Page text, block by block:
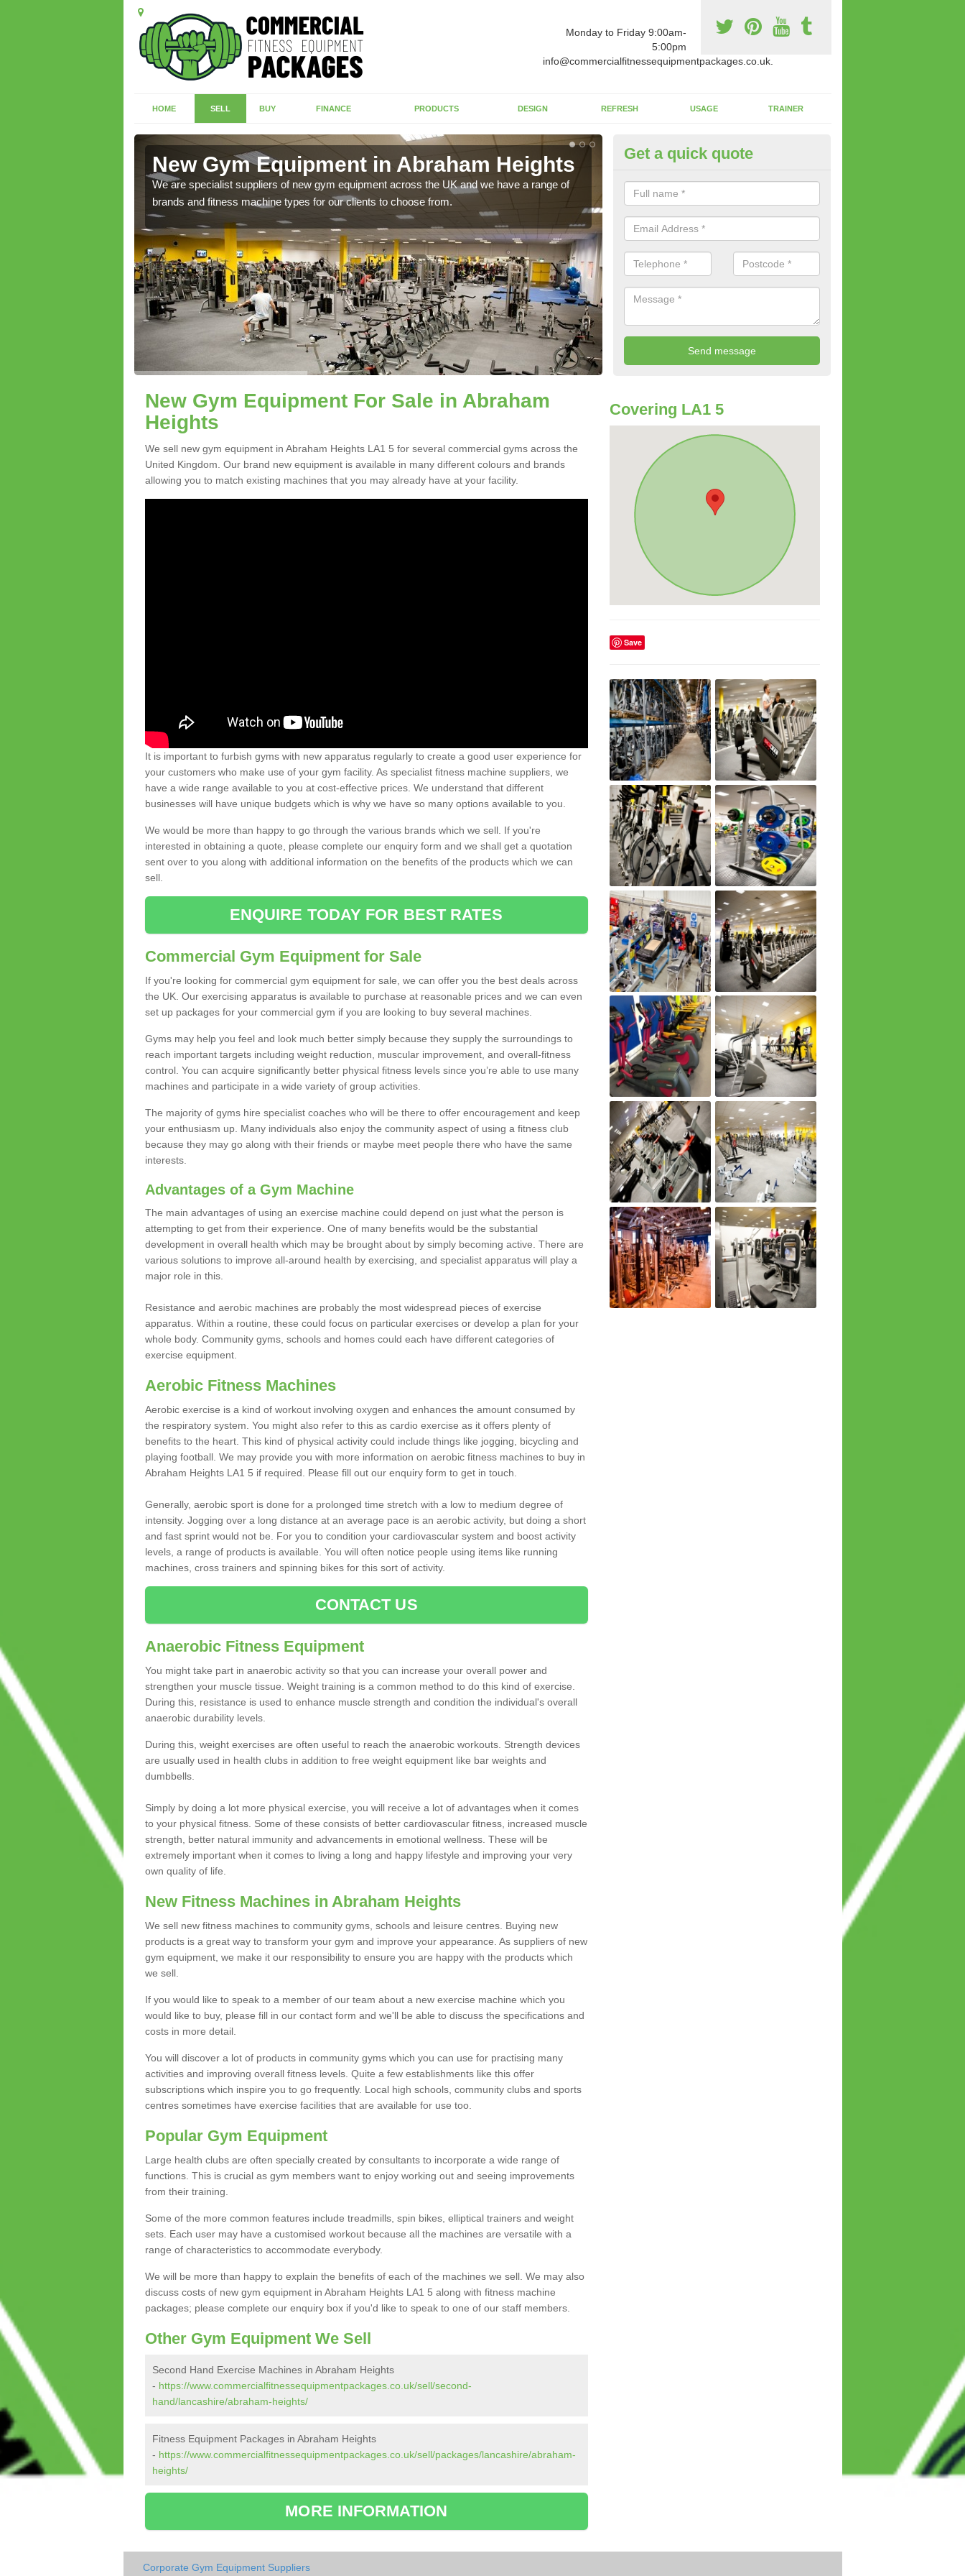
Monday to Friday 9:00am-
5:00pm
info@commercialfitnessequipmentpackages.co.uk.
HOME SELL BUY FINANCE PRODUCTS DESIGN REFRESH USAGE TRAINER
New Gym Equipment in Abraham Heights
We are specialist suppliers of new gym equipment across the UK and we have a range of
brands and fitness machine types for our clients to choose from.
New Fitness Machines to Buy in
Heights
There is a wide array of new fitness machines to buy from our suppliers.
existing equipment in terms of makes and colour if necessary.
Get a quick quote
New Gym Equipment For Sale in Abraham
Heights
We sell new gym equipment in Abraham Heights LA1 5 for several commercial gyms across the
United Kingdom. Our brand new equipment is available in many different colours and brands
allowing you to match existing machines that you may already have at your facility.
It is important to furbish gyms with new apparatus regularly to create a good user experience for
your customers who make use of your gym facility. As specialist fitness machine suppliers, we
have a wide range available to you at cost-effective prices. We understand that different
businesses will have unique budgets which is why we have so many options available to you.
We would be more than happy to go through the various brands which we sell. If you're
interested in obtaining a quote, please complete our enquiry form and we shall get a quotation
sent over to you along with additional information on the benefits of the products which we can
sell.
ENQUIRE TODAY FOR BEST RATES
Commercial Gym Equipment for Sale
If you're looking for commercial gym equipment for sale, we can offer you the best deals across
the UK. Our exercising apparatus is available to purchase at reasonable prices and we can even
set up packages for your commercial gym if you are looking to buy several machines.
Gyms may help you feel and look much better simply because they supply the surroundings to
reach important targets including weight reduction, muscular improvement, and overall-fitness
control. You can acquire significantly better physical fitness levels since you’re able to use many
machines and participate in a wide variety of group activities.
The majority of gyms hire specialist coaches who will be there to offer encouragement and keep
your enthusiasm up. Many individuals also enjoy the community aspect of using a fitness club
because they may go along with their friends or maybe meet people there who have the same
interests.
Advantages of a Gym Machine
The main advantages of using an exercise machine could depend on just what the person is
attempting to get from their experience. One of many benefits would be the substantial
development in overall health which may be brought about by simply becoming active. There are
various solutions to improve all-around health by exercising, and specialist apparatus will play a
major role in this.
Resistance and aerobic machines are probably the most widespread pieces of exercise
apparatus. Within a routine, these could focus on particular exercises or develop a plan for your
whole body. Community gyms, schools and homes could each have different categories of
exercise equipment.
Aerobic Fitness Machines
Aerobic exercise is a kind of workout involving oxygen and enhances the amount consumed by
the respiratory system. You might also refer to this as cardio exercise as it offers plenty of
benefits to the heart. This kind of physical activity could include things like jogging, bicycling and
playing football. We may provide you with more information on aerobic fitness machines to buy in
Abraham Heights LA1 5 if required. Please fill out our enquiry form to get in touch.
Generally, aerobic sport is done for a prolonged time stretch with a low to medium degree of
intensity. Jogging over a long distance at an average pace is an aerobic activity, but doing a short
and fast sprint would not be. For you to condition your cardiovascular system and boost activity
levels, a range of products is available. You will often notice people using items like running
machines, cross trainers and spinning bikes for this sort of activity.
CONTACT US
Anaerobic Fitness Equipment
You might take part in anaerobic activity so that you can increase your overall power and
strengthen your muscle tissue. Weight training is a common method to do this kind of exercise.
During this, resistance is used to enhance muscle strength and condition the individual's overall
anaerobic durability levels.
During this, weight exercises are often useful to reach the anaerobic workouts. Strength devices
are usually used in health clubs in addition to free weight equipment like bar weights and
dumbbells.
Simply by doing a lot more physical exercise, you will receive a lot of advantages when it comes
to your physical fitness. Some of these consists of better cardiovascular fitness, increased muscle
strength, better natural immunity and advancements in emotional wellness. These will be
extremely important when it comes to living a long and happy lifestyle and improving your very
own quality of life.
New Fitness Machines in Abraham Heights
We sell new fitness machines to community gyms, schools and leisure centres. Buying new
products is a great way to transform your gym and improve your appearance. As suppliers of new
gym equipment, we make it our responsibility to ensure you are happy with the products which
we sell.
If you would like to speak to a member of our team about a new exercise machine which you
would like to buy, please fill in our contact form and we'll be able to discuss the specifications and
costs in more detail.
You will discover a lot of products in community gyms which you can use for practising many
activities and improving overall fitness levels. Quite a few establishments like this offer
subscriptions which inspire you to go frequently. Local high schools, community clubs and sports
centres sometimes have exercise facilities that are available for use too.
Popular Gym Equipment
Large health clubs are often specially created by consultants to incorporate a wide range of
functions. This is crucial as gym members want to enjoy working out and seeing improvements
from their training.
Some of the more common features include treadmills, spin bikes, elliptical trainers and weight
sets. Each user may have a customised workout because all the machines are versatile with a
range of characteristics to accommodate everybody.
We will be more than happy to explain the benefits of each of the machines we sell. We may also
discuss costs of new gym equipment in Abraham Heights LA1 5 along with fitness machine
packages; please complete our enquiry box if you'd like to speak to one of our staff members.
Other Gym Equipment We Sell
Second Hand Exercise Machines in Abraham Heights
- https://www.commercialfitnessequipmentpackages.co.uk/sell/second-
hand/lancashire/abraham-heights/
Fitness Equipment Packages in Abraham Heights
- https://www.commercialfitnessequipmentpackages.co.uk/sell/packages/lancashire/abraham-
heights/
MORE INFORMATION
Covering LA1 5
Save
Corporate Gym Equipment Suppliers